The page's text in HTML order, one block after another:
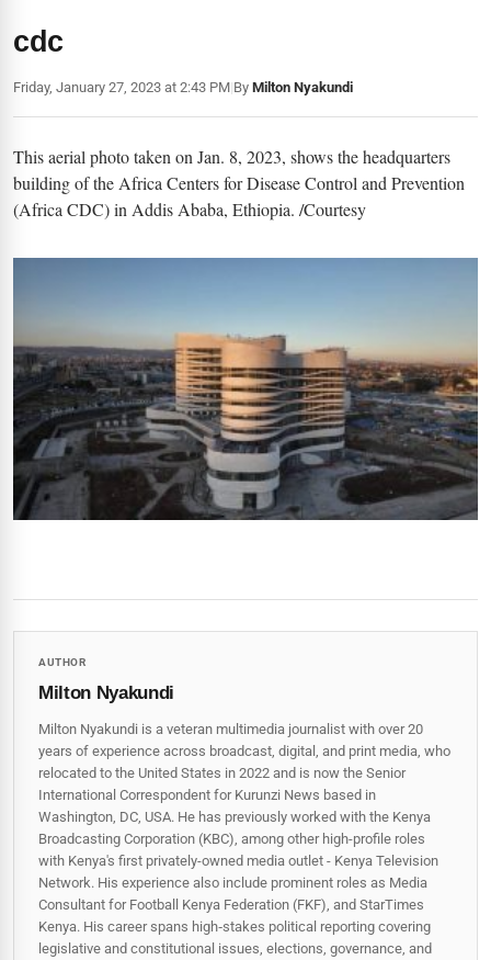
cdc
Friday, January 27, 2023 at 2:43 PM|By Milton Nyakundi
This aerial photo taken on Jan. 8, 2023, shows the headquarters
building of the Africa Centers for Disease Control and Prevention
(Africa CDC) in Addis Ababa, Ethiopia. /Courtesy
AUTHOR
Milton Nyakundi
Milton Nyakundi is a veteran multimedia journalist with over 20
years of experience across broadcast, digital, and print media, who
relocated to the United States in 2022 and is now the Senior
International Correspondent for Kurunzi News based in
Washington, DC, USA. He has previously worked with the Kenya
Broadcasting Corporation (KBC), among other high-profile roles
with Kenya's first privately-owned media outlet - Kenya Television
Network. His experience also include prominent roles as Media
Consultant for Football Kenya Federation (FKF), and StarTimes
Kenya. His career spans high‑stakes political reporting covering
legislative and constitutional issues, elections, governance, and